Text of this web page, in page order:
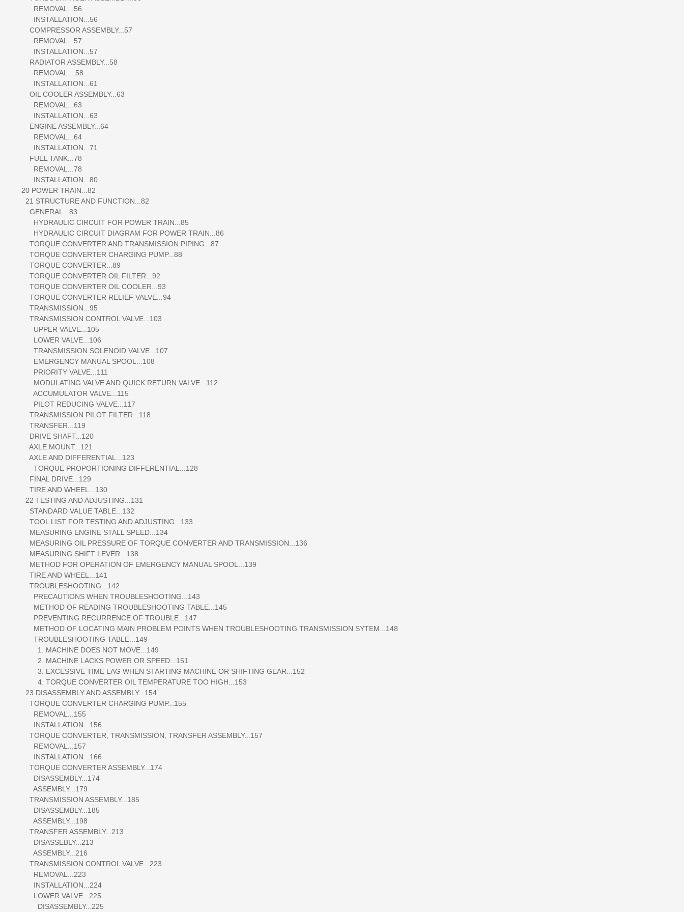
REMOVAL...56
INSTALLATION...56
COMPRESSOR ASSEMBLY...57
REMOVAL...57
INSTALLATION...57
RADIATOR ASSEMBLY...58
REMOVAL ...58
INSTALLATION...61
OIL COOLER ASSEMBLY...63
REMOVAL...63
INSTALLATION...63
ENGINE ASSEMBLY...64
REMOVAL...64
INSTALLATION...71
FUEL TANK...78
REMOVAL...78
INSTALLATION...80
20 POWER TRAIN...82
21 STRUCTURE AND FUNCTION...82
GENERAL...83
HYDRAULIC CIRCUIT FOR POWER TRAIN...85
HYDRAULIC CIRCUIT DIAGRAM FOR POWER TRAIN...86
TORQUE CONVERTER AND TRANSMISSION PIPING...87
TORQUE CONVERTER CHARGING PUMP...88
TORQUE CONVERTER...89
TORQUE CONVERTER OIL FILTER...92
TORQUE CONVERTER OIL COOLER...93
TORQUE CONVERTER RELIEF VALVE...94
TRANSMISSION...95
TRANSMISSION CONTROL VALVE...103
UPPER VALVE...105
LOWER VALVE...106
TRANSMISSION SOLENOID VALVE...107
EMERGENCY MANUAL SPOOL...108
PRIORITY VALVE...111
MODULATING VALVE AND QUICK RETURN VALVE...112
ACCUMULATOR VALVE...115
PILOT REDUCING VALVE...117
TRANSMISSION PILOT FILTER...118
TRANSFER...119
DRIVE SHAFT...120
AXLE MOUNT...121
AXLE AND DIFFERENTIAL...123
TORQUE PROPORTIONING DIFFERENTIAL...128
FINAL DRIVE...129
TIRE AND WHEEL...130
22 TESTING AND ADJUSTING...131
STANDARD VALUE TABLE...132
TOOL LIST FOR TESTING AND ADJUSTING...133
MEASURING ENGINE STALL SPEED...134
MEASURING OIL PRESSURE OF TORQUE CONVERTER AND TRANSMISSION...136
MEASURING SHIFT LEVER...138
METHOD FOR OPERATION OF EMERGENCY MANUAL SPOOL...139
TIRE AND WHEEL...141
TROUBLESHOOTING...142
PRECAUTIONS WHEN TROUBLESHOOTING...143
METHOD OF READING TROUBLESHOOTING TABLE...145
PREVENTING RECURRENCE OF TROUBLE...147
METHOD OF LOCATING MAIN PROBLEM POINTS WHEN TROUBLESHOOTING TRANSMISSION SYTEM...148
TROUBLESHOOTING TABLE...149
1. MACHINE DOES NOT MOVE...149
2. MACHINE LACKS POWER OR SPEED...151
3. EXCESSIVE TIME LAG WHEN STARTING MACHINE OR SHIFTING GEAR...152
4. TORQUE CONVERTER OIL TEMPERATURE TOO HIGH...153
23 DISASSEMBLY AND ASSEMBLY...154
TORQUE CONVERTER CHARGING PUMP...155
REMOVAL...155
INSTALLATION...156
TORQUE CONVERTER, TRANSMISSION, TRANSFER ASSEMBLY...157
REMOVAL...157
INSTALLATION...166
TORQUE CONVERTER ASSEMBLY...174
DISASSEMBLY...174
ASSEMBLY...179
TRANSMISSION ASSEMBLY...185
DISASSEMBLY...185
ASSEMBLY...198
TRANSFER ASSEMBLY...213
DISASSEBLY...213
ASSEMBLY...216
TRANSMISSION CONTROL VALVE...223
REMOVAL...223
INSTALLATION...224
LOWER VALVE...225
DISASSEMBLY...225